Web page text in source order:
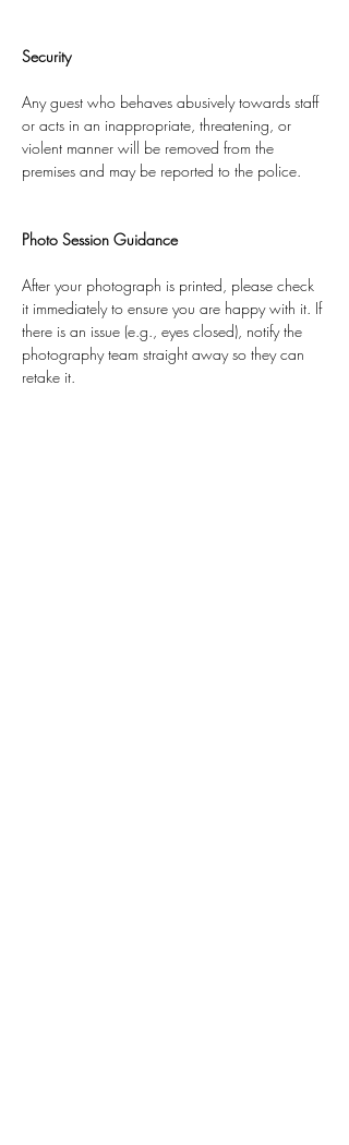
Security
Any guest who behaves abusively towards staff
or acts in an inappropriate, threatening, or
violent manner will be removed from the
premises and may be reported to the police.
Photo Session Guidance
After your photograph is printed, please check
it immediately to ensure you are happy with it. If
there is an issue (e.g., eyes closed), notify the
photography team straight away so they can
retake it.